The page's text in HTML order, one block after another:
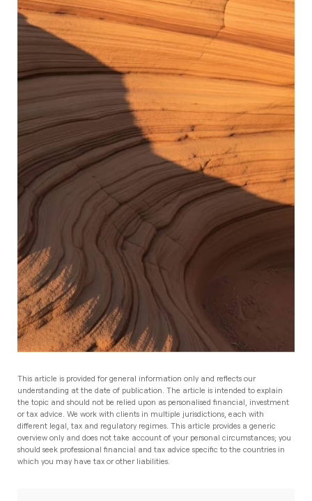
This article is provided for general information only and reflects our
understanding at the date of publication. The article is intended to explain
the topic and should not be relied upon as personalised financial, investment
or tax advice. We work with clients in multiple jurisdictions, each with
different legal, tax and regulatory regimes. This article provides a generic
overview only and does not take account of your personal circumstances; you
should seek professional financial and tax advice specific to the countries in
which you may have tax or other liabilities.